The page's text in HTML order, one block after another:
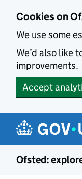
Cookies on
We use some
We’d also like
improvements.
Accept
Ofsted: